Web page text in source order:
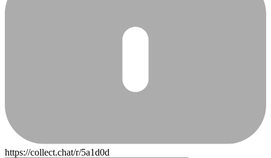
https://collect.chat/r/5a1d0d